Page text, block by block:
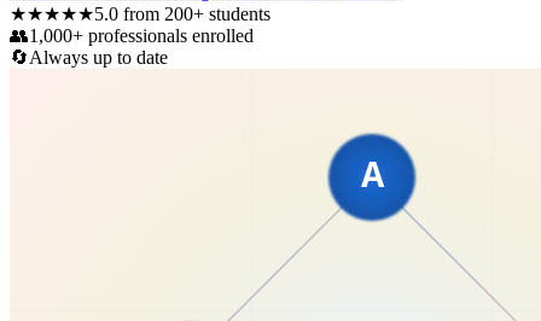
★★★★★5.0 from 200+ students
👥1,000+ professionals enrolled
🔄Always up to date